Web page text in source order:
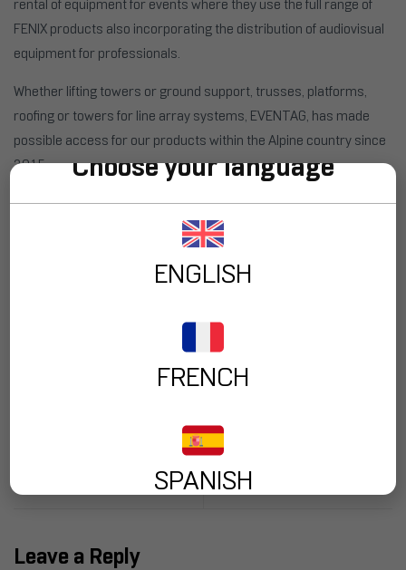
rental of equipment for events where they use the full range of
FENIX products also incorporating the distribution of audiovisual
equipment for professionals.
Whether lifting towers or ground support, trusses, platforms,
roofing or towers for line array systems, EVENTAG, has made
possible access for our products within the Alpine country since
2015.
“From FENIX we love to see how our partners grow with us, not
only in the distribution of our products but also with the sister
companies that have been created over the years to complement
said Mr. Alex Bryan, Sales Director at FENIX Stage.
South Korean
Telecommunications
Leave a Reply
Choose your language
ENGLISH
FRENCH
SPANISH